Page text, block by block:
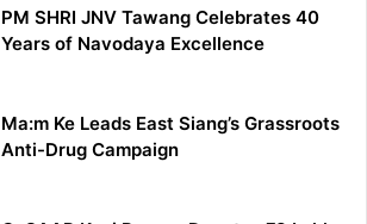
PM SHRI JNV Tawang Celebrates 40
Years of Navodaya Excellence
Ma:m Ke Leads East Siang’s Grassroots
Anti-Drug Campaign